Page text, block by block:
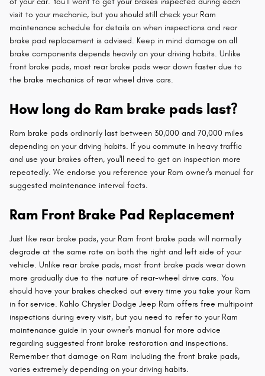
visit to your mechanic, but you should still check your Ram
maintenance schedule for details on when inspections and rear
brake pad replacement is advised. Keep in mind damage on all
brake components depends heavily on your driving habits. Unlike
front brake pads, most rear brake pads wear down faster due to
the brake mechanics of rear wheel drive cars.
How long do Ram brake pads last?
Ram brake pads ordinarily last between 30,000 and 70,000 miles
depending on your driving habits. If you commute in heavy traffic
and use your brakes often, you'll need to get an inspection more
repeatedly. We endorse you reference your Ram owner's manual for
suggested maintenance interval facts.
Ram Front Brake Pad Replacement
Just like rear brake pads, your Ram front brake pads will normally
degrade at the same rate on both the right and left side of your
vehicle. Unlike rear brake pads, most front brake pads wear down
more gradually due to the nature of rear-wheel drive cars. You
should have your brakes checked out every time you take your Ram
in for service. Kahlo Chrysler Dodge Jeep Ram offers free multipoint
inspections during every visit, but you need to refer to your Ram
maintenance guide in your owner's manual for more advice
regarding suggested front brake restoration and inspections.
Remember that damage on Ram including the front brake pads,
varies extremely depending on your driving habits.